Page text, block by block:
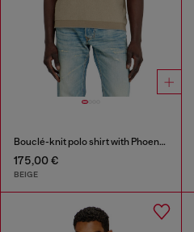
Bouclé-knit polo shirt with Phoenix logo
175,00 €
BEIGE